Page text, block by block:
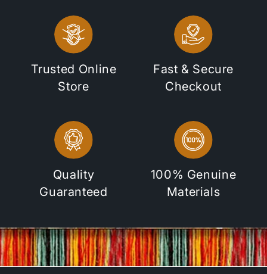
Trusted Online
Store
Fast & Secure
Checkout
Quality
Guaranteed
100% Genuine
Materials